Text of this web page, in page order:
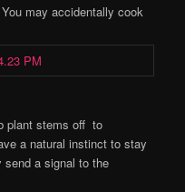
may accidentally cook
plant stems off to
a natural instinct to stay
send a signal to the